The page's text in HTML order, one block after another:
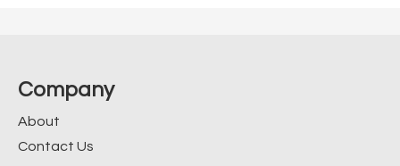
Company
About
Contact Us